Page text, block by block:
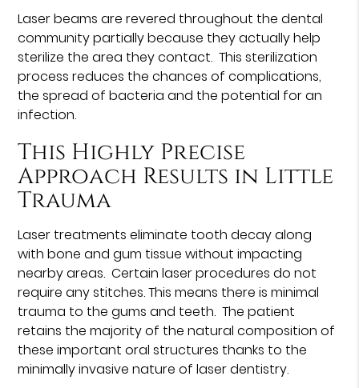
Laser beams are revered throughout the dental
community partially because they actually help
sterilize the area they contact. This sterilization
process reduces the chances of complications,
the spread of bacteria and the potential for an
infection.
This Highly Precise
Approach Results in Little
Trauma
Laser treatments eliminate tooth decay along
with bone and gum tissue without impacting
nearby areas. Certain laser procedures do not
require any stitches. This means there is minimal
trauma to the gums and teeth. The patient
retains the majority of the natural composition of
these important oral structures thanks to the
minimally invasive nature of laser dentistry.